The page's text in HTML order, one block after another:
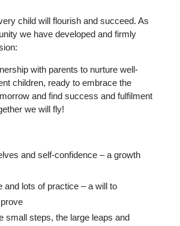
child will flourish and succeed. As
we have developed and firmly
with parents to nurture well-
children, ready to embrace the
and find success and fulfilment
we will fly!
and self-confidence – a growth
and lots of practice – a will to
small steps, the large leaps and